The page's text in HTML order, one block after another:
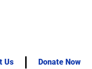
Us Donate Now